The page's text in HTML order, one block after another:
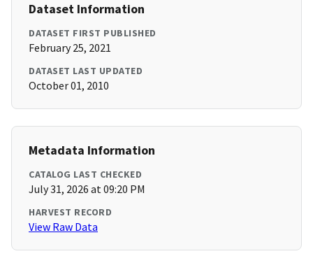
Dataset Information
DATASET FIRST PUBLISHED
February 25, 2021
DATASET LAST UPDATED
October 01, 2010
Metadata Information
CATALOG LAST CHECKED
July 31, 2026 at 09:20 PM
HARVEST RECORD
View Raw Data